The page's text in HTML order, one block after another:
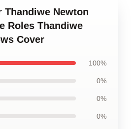
Thandiwe Newton
Roles Thandiwe
Cover
100%
0%
0%
0%